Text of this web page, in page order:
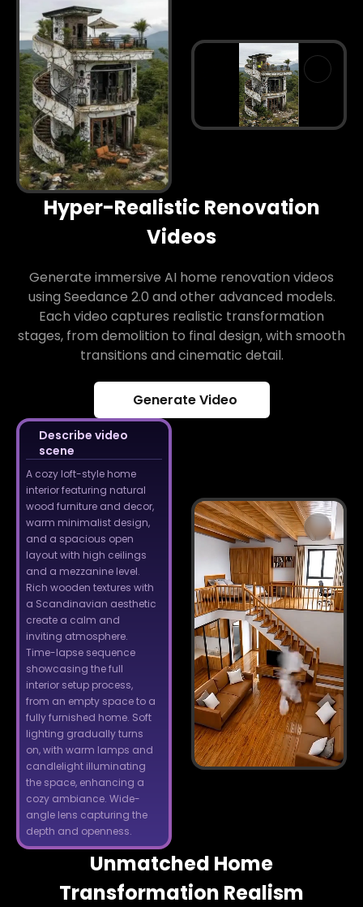
Hyper-Realistic Renovation
Videos
Generate immersive AI home renovation videos
using Seedance 2.0 and other advanced models.
Each video captures realistic transformation
stages, from demolition to final design, with smooth
transitions and cinematic detail.
Generate Video
Unmatched Home
Transformation Realism
Describe video
scene
A cozy loft-style home
interior featuring natural
wood furniture and decor,
warm minimalist design,
and a spacious open
layout with high ceilings
and a mezzanine level.
Rich wooden textures with
a Scandinavian aesthetic
create a calm and
inviting atmosphere.
Time-lapse sequence
showcasing the full
interior setup process,
from an empty space to a
fully furnished home. Soft
lighting gradually turns
on, with warm lamps and
candlelight illuminating
the space, enhancing a
cozy ambiance. Wide-
angle lens capturing the
depth and openness.